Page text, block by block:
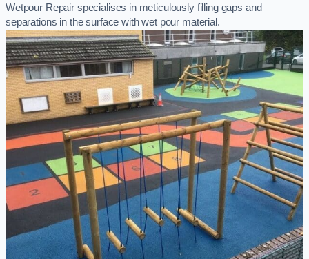
Wetpour Repair specialises in meticulously filling gaps and
separations in the surface with wet pour material.